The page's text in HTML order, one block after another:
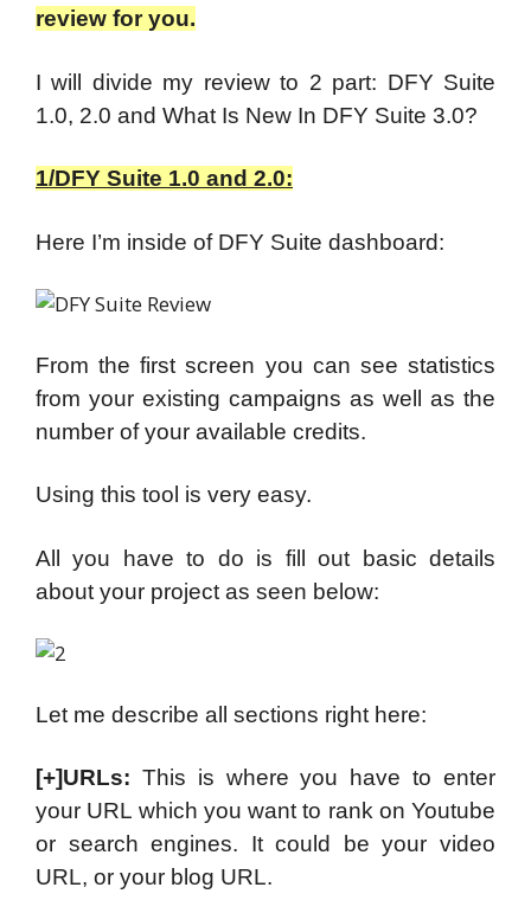
review for you.
I will divide my review to 2 part: DFY Suite
1.0, 2.0 and What Is New In DFY Suite 3.0?
1/DFY Suite 1.0 and 2.0:
Here I’m inside of DFY Suite dashboard:
From the first screen you can see statistics
from your existing campaigns as well as the
number of your available credits.
Using this tool is very easy.
All you have to do is fill out basic details
about your project as seen below:
Let me describe all sections right here:
[+]URLs: This is where you have to enter
your URL which you want to rank on Youtube
or search engines. It could be your video
URL, or your blog URL.